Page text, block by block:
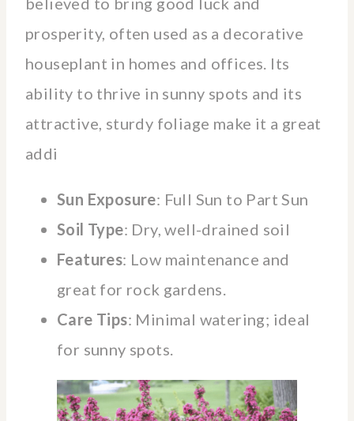
prosperity, often used as a decorative
houseplant in homes and offices. Its
ability to thrive in sunny spots and its
attractive, sturdy foliage make it a great
addi
Sun Exposure: Full Sun to Part Sun
Soil Type: Dry, well-drained soil
Features: Low maintenance and
great for rock gardens.
Care Tips: Minimal watering; ideal
for sunny spots.